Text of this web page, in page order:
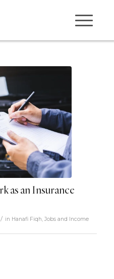
as an Insurance
/ in Hanafi Fiqh, Jobs and Income